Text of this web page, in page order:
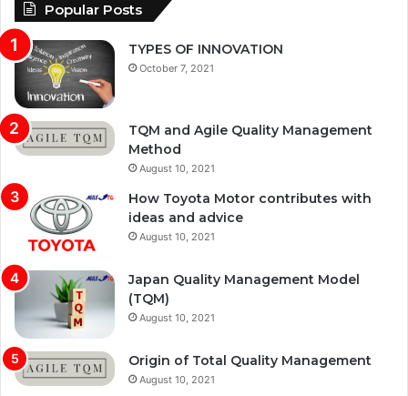
Popular Posts
TYPES OF INNOVATION
October 7, 2021
TQM and Agile Quality Management
Method
August 10, 2021
How Toyota Motor contributes with
ideas and advice
August 10, 2021
Japan Quality Management Model
(TQM)
August 10, 2021
Origin of Total Quality Management
August 10, 2021